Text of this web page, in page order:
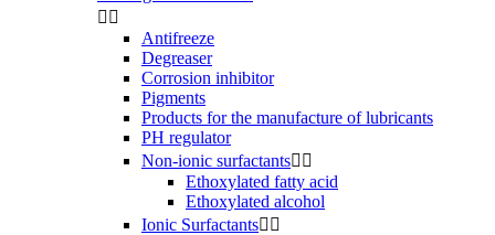
 
Antifreeze
Degreaser
Corrosion inhibitor
Pigments
Products for the manufacture of lubricants
PH regulator
Non-ionic surfactants 
Ethoxylated fatty acid
Ethoxylated alcohol
Ionic Surfactants 